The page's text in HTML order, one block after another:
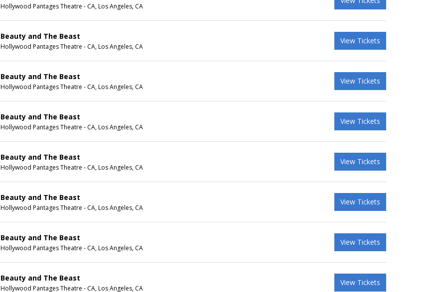
Hollywood Pantages Theatre - CA, Los Angeles, CA
Beauty and The Beast
Hollywood Pantages Theatre - CA, Los Angeles, CA
View Tickets
Beauty and The Beast
Hollywood Pantages Theatre - CA, Los Angeles, CA
View Tickets
Beauty and The Beast
Hollywood Pantages Theatre - CA, Los Angeles, CA
View Tickets
Beauty and The Beast
Hollywood Pantages Theatre - CA, Los Angeles, CA
View Tickets
Beauty and The Beast
Hollywood Pantages Theatre - CA, Los Angeles, CA
View Tickets
Beauty and The Beast
Hollywood Pantages Theatre - CA, Los Angeles, CA
View Tickets
Beauty and The Beast
Hollywood Pantages Theatre - CA, Los Angeles, CA
View Tickets